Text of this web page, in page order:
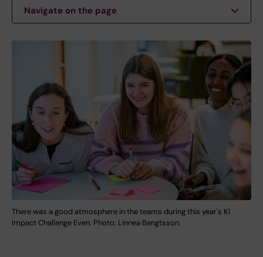
Navigate on the page
There was a good atmosphere in the teams during this year's KI
Impact Challenge Even. Photo: Linnea Bengtsson.